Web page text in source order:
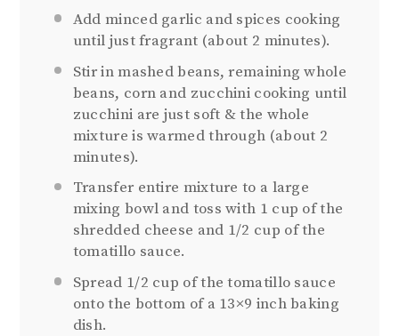
Add minced garlic and spices cooking
until just fragrant (about 2 minutes).
Stir in mashed beans, remaining whole
beans, corn and zucchini cooking until
zucchini are just soft & the whole
mixture is warmed through (about 2
minutes).
Transfer entire mixture to a large
mixing bowl and toss with 1 cup of the
shredded cheese and 1/2 cup of the
tomatillo sauce.
Spread 1/2 cup of the tomatillo sauce
onto the bottom of a 13×9 inch baking
dish.